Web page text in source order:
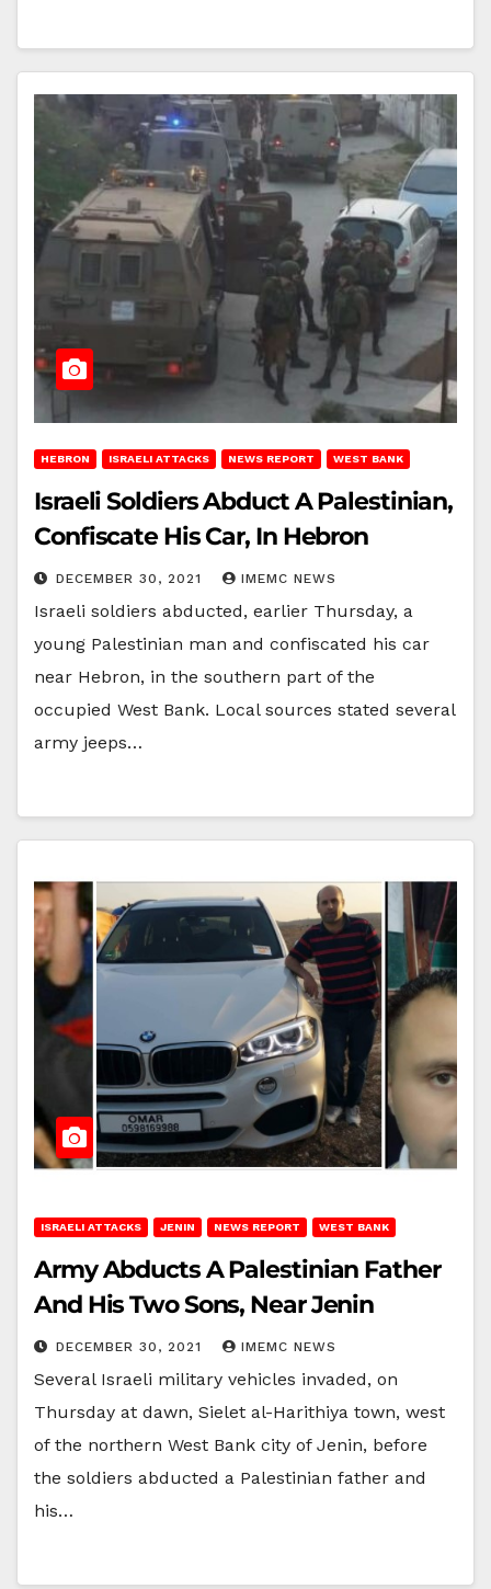
HEBRON ISRAELI ATTACKS NEWS REPORT WEST BANK
Israeli Soldiers Abduct A Palestinian,
Confiscate His Car, In Hebron
DECEMBER 30, 2021 IMEMC NEWS
Israeli soldiers abducted, earlier Thursday, a
young Palestinian man and confiscated his car
near Hebron, in the southern part of the
occupied West Bank. Local sources stated several
army jeeps…
ISRAELI ATTACKS JENIN NEWS REPORT WEST BANK
Army Abducts A Palestinian Father
And His Two Sons, Near Jenin
DECEMBER 30, 2021 IMEMC NEWS
Several Israeli military vehicles invaded, on
Thursday at dawn, Sielet al-Harithiya town, west
of the northern West Bank city of Jenin, before
the soldiers abducted a Palestinian father and
his…